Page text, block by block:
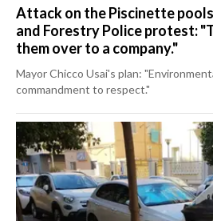
Attack on the Piscinette
and Forestry Police protest:
them over to a company."
Mayor Chicco Usai's plan:
commandment to respect."